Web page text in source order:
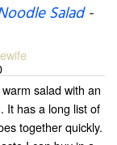
Salad-
salad with an
It has a long list of
together quickly.